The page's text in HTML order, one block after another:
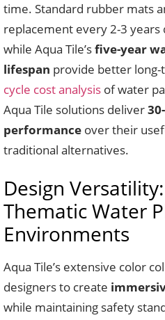
time. Standard rubber mats
replacement every 2-3 years
while Aqua Tile’sfive-year
lifespan provide better long-
cycle cost analysis of water
Aqua Tile solutions deliver
performance over their
traditional alternatives.
Design
Thematic Water
Environments
Aqua Tile’s extensive color
designers to create
while maintaining safety